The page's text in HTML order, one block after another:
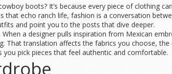
boots? It’s because every piece of clothing
echo ranch life, fashion is a conversation
and point you to the posts that dive deeper.
a designer pulls inspiration from Mexican
That translation affects the fabrics you choose,
pick pieces that feel authentic and comfortable.